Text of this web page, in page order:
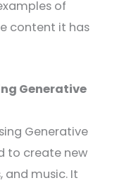
of
content it has
Generative
Generative
to create new
and music. It